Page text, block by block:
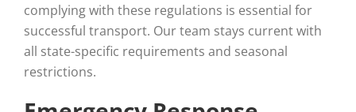
complying with these regulations is essential for
successful transport. Our team stays current with
all state-specific requirements and seasonal
restrictions.